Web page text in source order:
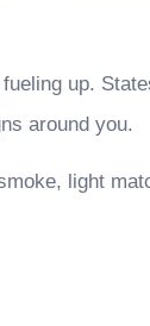
up.
around you.
light